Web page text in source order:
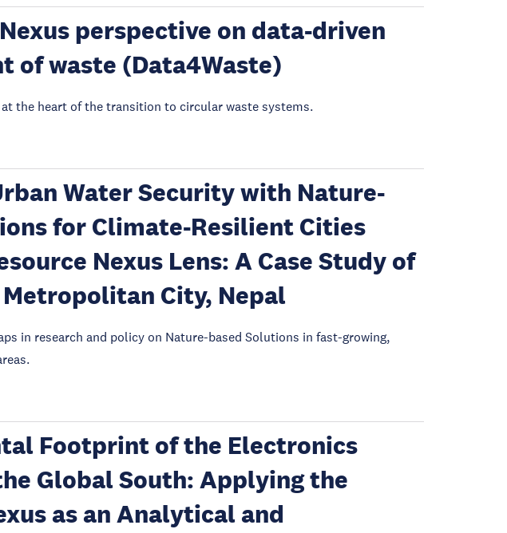
perspective on data-driven
of waste (Data4Waste)
the heart of the transition to circular waste systems.
Water Security with Nature-
for Climate-Resilient Cities
Nexus Lens: A Case Study of
City, Nepal
in research and policy on Nature-based Solutions in fast-growing,
Footprint of the Electronics
Global South: Applying the
as an Analytical and